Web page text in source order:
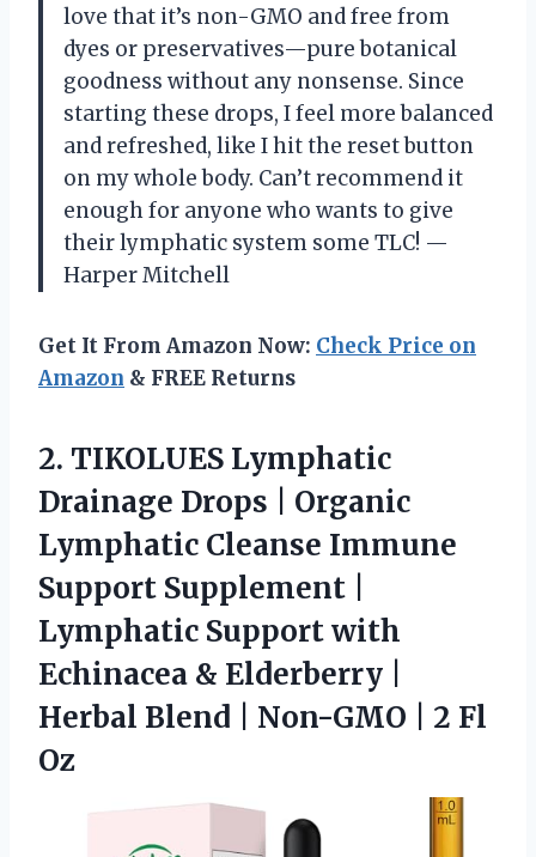
love that it’s non-GMO and free from
dyes or preservatives—pure botanical
goodness without any nonsense. Since
starting these drops, I feel more balanced
and refreshed, like I hit the reset button
on my whole body. Can’t recommend it
enough for anyone who wants to give
their lymphatic system some TLC! —
Harper Mitchell
Get It From Amazon Now: Check Price on
Amazon & FREE Returns
2. TIKOLUES Lymphatic
Drainage Drops | Organic
Lymphatic Cleanse Immune
Support Supplement |
Lymphatic Support with
Echinacea & Elderberry |
Herbal Blend | Non-GMO | 2 Fl
Oz